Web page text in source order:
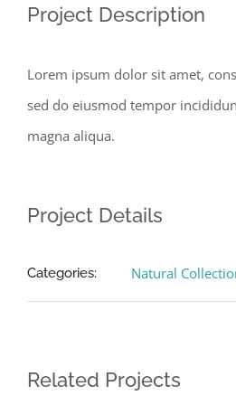
Project Description
Lorem ipsum dolor sit amet,
sed do eiusmod tempor
magna aliqua.
Project Details
Categories: Natural
Related Projects